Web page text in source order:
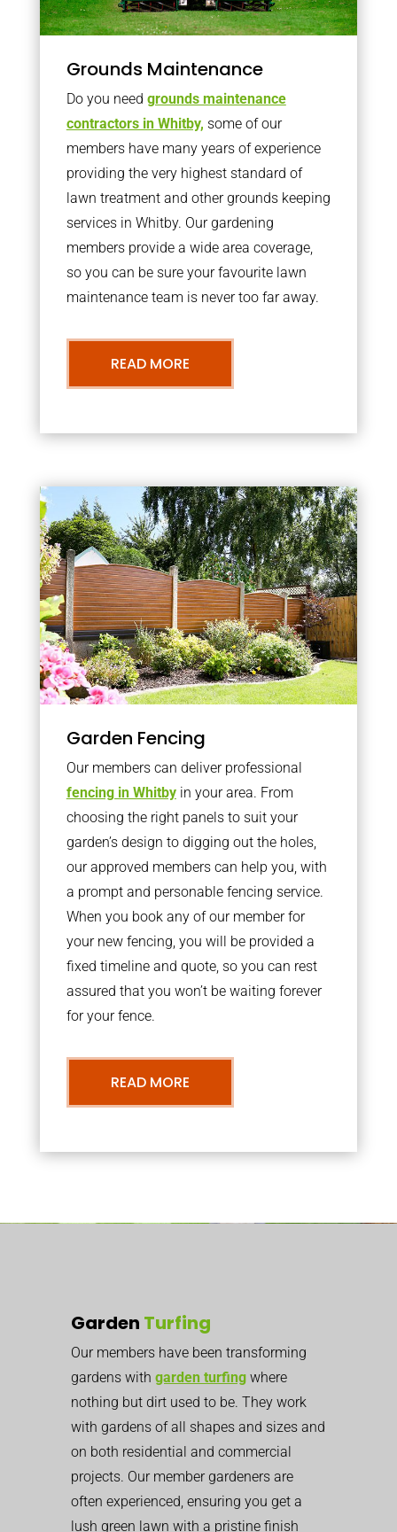
Grounds Maintenance
Do you need grounds maintenance
contractors in Whitby, some of our
members have many years of experience
providing the very highest standard of
lawn treatment and other grounds keeping
services in Whitby. Our gardening
members provide a wide area coverage,
so you can be sure your favourite lawn
maintenance team is never too far away.
READ MORE
Garden Fencing
Our members can deliver professional
fencing in Whitbyin your area. From
choosing the right panels to suit your
garden’s design to digging out the holes,
our approved members can help you, with
a prompt and personable fencing service.
When you book any of our member for
your new fencing, you will be provided a
fixed timeline and quote, so you can rest
assured that you won’t be waiting forever
for your fence.
READ MORE
Garden Turfing
Our members have been transforming
gardens with garden turfing where
nothing but dirt used to be. They work
with gardens of all shapes and sizes and
on both residential and commercial
projects. Our member gardeners are
often experienced, ensuring you get a
lush green lawn with a pristine finish